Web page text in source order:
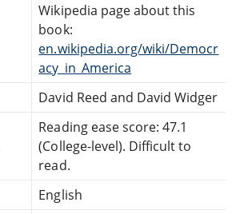
Wikipedia page about this
book:
en.wikipedia.org/wiki/Democr
acy_in_America
David Reed and David Widger
Reading ease score: 47.1
(College-level). Difficult to
read.
English